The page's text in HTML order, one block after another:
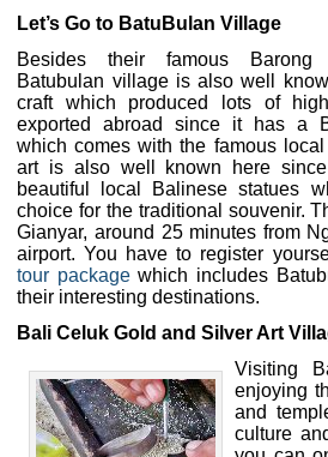
Let’s Go to BatuBulan Village
Besides their famous Barong
Batubulan village is also well
craft which produced lots of
exported abroad since it has a
which comes with the famous
art is also well known here
beautiful local Balinese statues
choice for the traditional souvenir.
Gianyar, around 25 minutes from
airport. You have to register
tour packagewhich includes
their interesting destinations.
Bali Celuk Gold and Silver Art
Visiting
enjoying
and
culture